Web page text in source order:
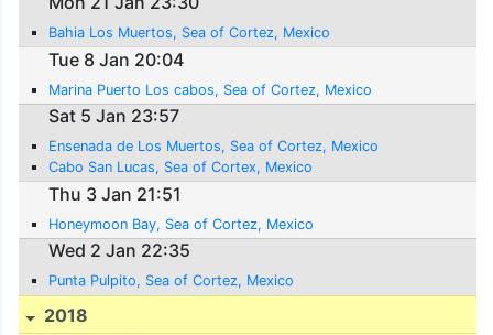
Bahia Los Muertos, Sea of Cortez, Mexico
Tue 8 Jan 20:04
Marina Puerto Los cabos, Sea of Cortez, Mexico
Sat 5 Jan 23:57
Ensenada de Los Muertos, Sea of Cortez, Mexico
Cabo San Lucas, Sea of Cortex, Mexico
Thu 3 Jan 21:51
Honeymoon Bay, Sea of Cortez, Mexico
Wed 2 Jan 22:35
Punta Pulpito, Sea of Cortez, Mexico
2018